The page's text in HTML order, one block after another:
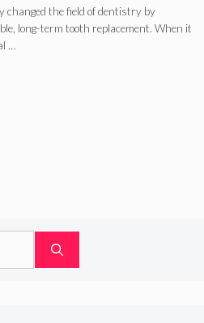
changed the field of dentistry by
long-term tooth replacement. When it
…